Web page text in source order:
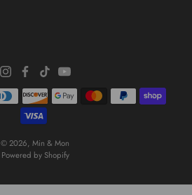
© 2026, Min & Mon
Powered by Shopify